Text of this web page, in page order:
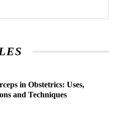
in Obstetrics: Uses,
and Techniques